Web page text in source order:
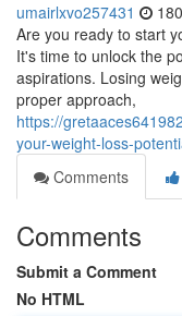
umairlxvo257431
Are you ready to start
It's time to unlock the
aspirations. Losing
proper approach,
https://
your-weight-loss-
Comments
Comments
Submit a Comment
No HTML